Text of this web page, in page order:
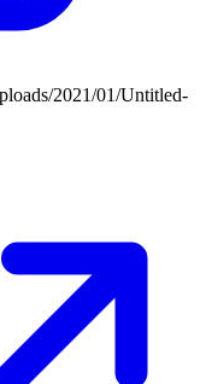
2021/01/Untitled-